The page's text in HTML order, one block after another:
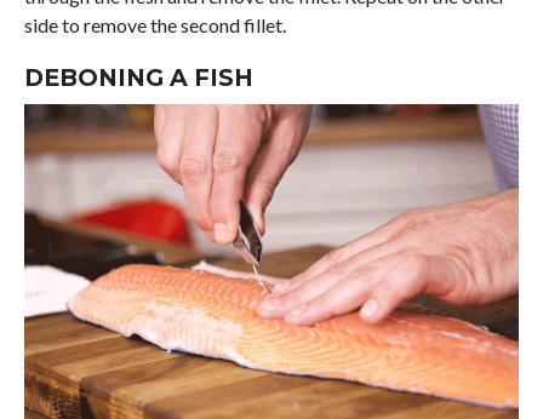
side to remove the second fillet.
DEBONING A FISH